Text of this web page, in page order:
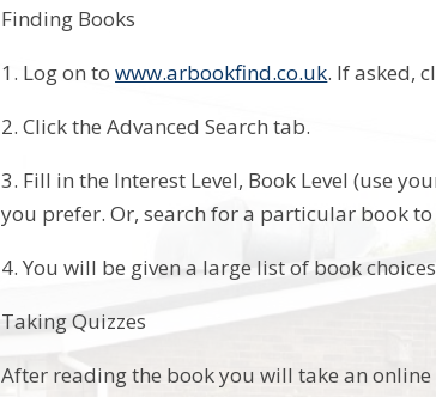
Finding Books
1. Log on towww.arbookfind.co.uk. If asked,
2. Click the Advanced Search tab.
3. Fill in the Interest Level, Book Level (use
you prefer. Or, search for a particular book
4. You will be given a large list of book
Taking Quizzes
After reading the book you will take an